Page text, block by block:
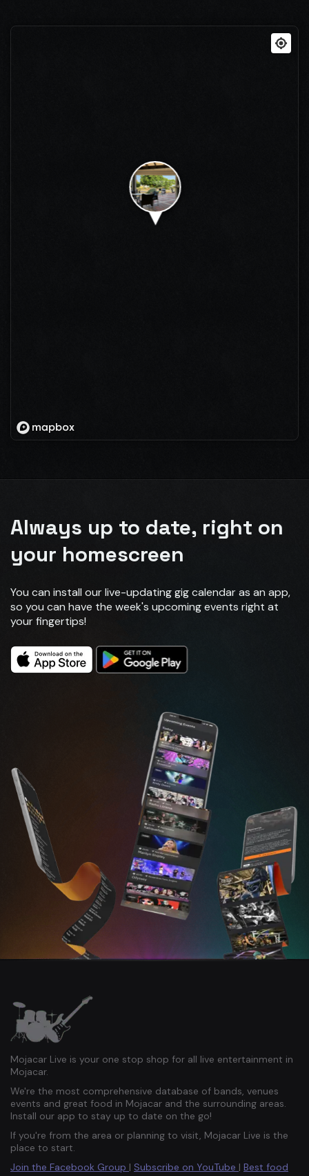
Always up to date, right on
your homescreen
You can install our live-updating gig calendar as an app,
so you can have the week's upcoming events right at
your fingertips!
Mojacar Live is your one stop shop for all live entertainment in
Mojacar.
We're the most comprehensive database of bands, venues
events and great food in Mojacar and the surrounding areas.
Install our app to stay up to date on the go!
If you're from the area or planning to visit, Mojacar Live is the
place to start.
Join the Facebook Group | Subscribe on YouTube | Best food